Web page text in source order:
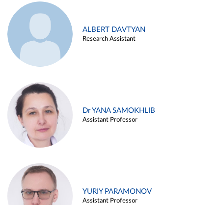
ALBERT DAVTYAN
Research Assistant
Dr YANA SAMOKHLIB
Assistant Professor
YURIY PARAMONOV
Assistant Professor